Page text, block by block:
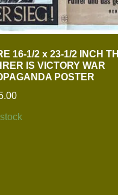
16-1/2 x 23-1/2 INCH
IS VICTORY WAR
POSTER